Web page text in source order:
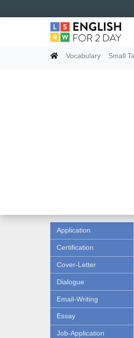
Vocabulary Small
Application
Certification
Cover-Letter
Dialogue
Email-Writing
Essay
Job-Application